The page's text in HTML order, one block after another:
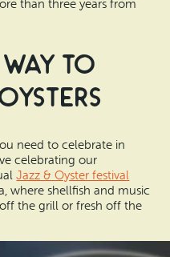
than three years from
to
need to celebrate in
celebrating our
Jazz & Oyster festival
where shellfish and music
the grill or fresh off the